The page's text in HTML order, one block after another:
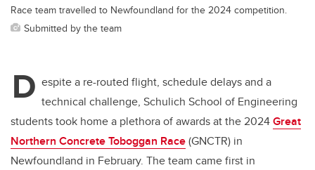
Race team travelled to Newfoundland for the 2024 competition.
Submitted by the team
D espite a re-routed flight, schedule delays and a
technical challenge, Schulich School of Engineering
students took home a plethora of awards at the 2024Great
Northern Concrete Toboggan Race(GNCTR) in
Newfoundland in February. The team came first in